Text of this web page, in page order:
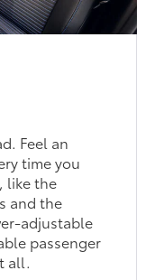
Feel an
time you
like the
and the
adjustable
passenger
all.